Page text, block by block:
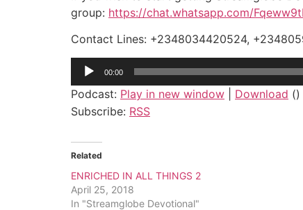
group: https://chat.whatsapp.com/
Contact Lines: +2348034420524,
Audio
00:00
Podcast: Play in new window Download ()
Subscribe: RSS
Related
ENRICHED IN ALL THINGS 2
April 25, 2018
In "Streamglobe Devotional"